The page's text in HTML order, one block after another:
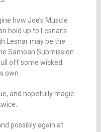
how Joe’s Muscle
hold up to Lesnar’s
Lesnar may be the
Samoan Submission
off some wicked
own.
and hopefully magic
possibly again at